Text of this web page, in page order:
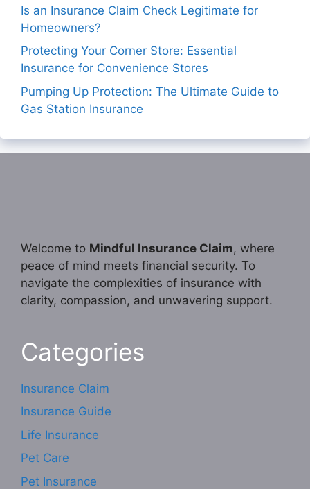
Is an Insurance Claim Check Legitimate for
Homeowners?
Protecting Your Corner Store: Essential
Insurance for Convenience Stores
Pumping Up Protection: The Ultimate Guide to
Gas Station Insurance
Welcome to Mindful Insurance Claim, where
peace of mind meets financial security. To
navigate the complexities of insurance with
clarity, compassion, and unwavering support.
Categories
Insurance Claim
Insurance Guide
Life Insurance
Pet Care
Pet Insurance